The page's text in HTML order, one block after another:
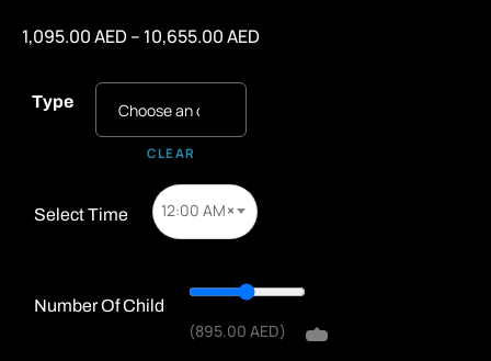
1,095.00AED– 10,655.00AED
Type
CLEAR
Select Time ×
12:00 AM
Number Of Child
(895.00 AED)